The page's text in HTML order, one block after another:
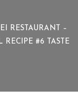
RESTAURANT –
#6 TASTE